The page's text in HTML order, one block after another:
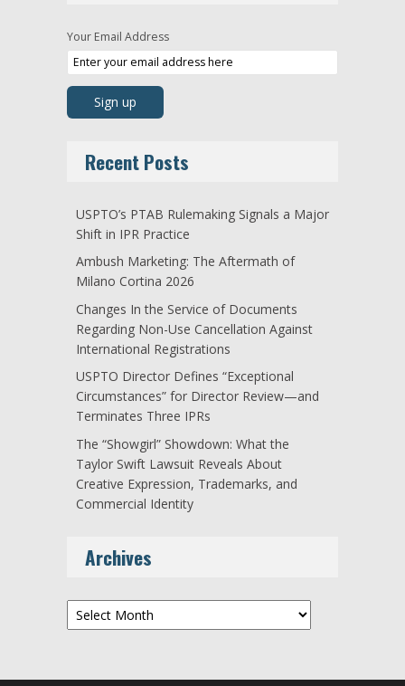
Your Email Address
Recent Posts
USPTO’s PTAB Rulemaking Signals a Major
Shift in IPR Practice
Ambush Marketing: The Aftermath of
Milano Cortina 2026
Changes In the Service of Documents
Regarding Non-Use Cancellation Against
International Registrations
USPTO Director Defines “Exceptional
Circumstances” for Director Review—and
Terminates Three IPRs
The “Showgirl” Showdown: What the
Taylor Swift Lawsuit Reveals About
Creative Expression, Trademarks, and
Commercial Identity
Archives
Archives